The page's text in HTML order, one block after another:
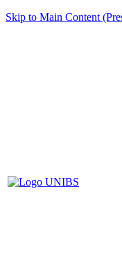
Skip to Main Content